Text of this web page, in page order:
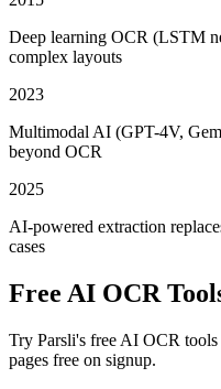
Deep learning OCR (LSTM
complex layouts
2023
Multimodal AI (GPT-4V,
beyond OCR
2025
AI-powered extraction
cases
Free AI OCR
Try Parsli's free AI OCR
pages free on signup.